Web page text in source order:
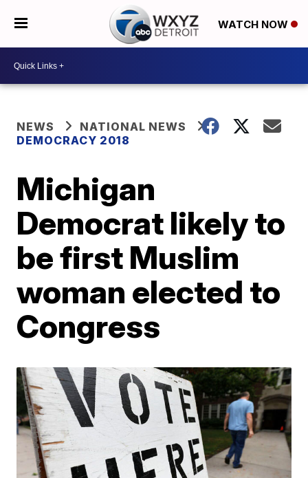
WATCH NOW
NEWS
NATIONAL NEWS
DEMOCRACY 2018
Michigan
Democrat likely to
be first Muslim
woman elected to
Congress